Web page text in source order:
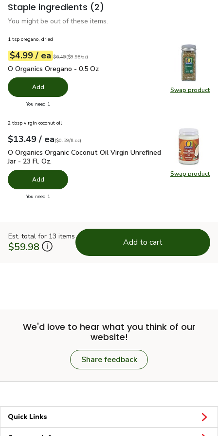
Staple ingredients (2)
You might be out of these items.
Swap product
Swap
1 tsp oregano, dried
Your price$4.99
$4.99 / eaeach
Original price$6.49
$6.49
$9.98perounce ($9.98/oz)
O Organics Oregano - 0.5 Oz
O Organics Oregano - 0.5 Oz
Add
You need 1
Swap product
Swap
2 tbsp virgin coconut oil
Your price $13.49
$13.49 / eaeach
$0.59per fl.oz
($0.59/fl.oz)
O Organics Organic Coconut Oil Virgin Unrefined Jar - 23 Fl.
O Organics Organic Coconut Oil Virgin Unrefined
Jar - 23 Fl. Oz.
Add
You need 1
Est. total for 13 items
$59.98 Add to cart
We'd love to hear what you think of our
website!
Share feedback
Quick Links